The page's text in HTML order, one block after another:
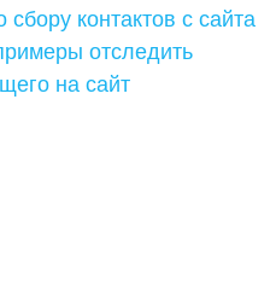
контактов с сайта
отследить
на сайт